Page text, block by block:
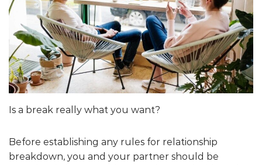
Is a break really what you want?
Before establishing any rules for relationship
breakdown, you and your partner should be